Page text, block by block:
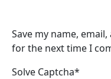
Save my name,
for the next time I
Solve Captcha*